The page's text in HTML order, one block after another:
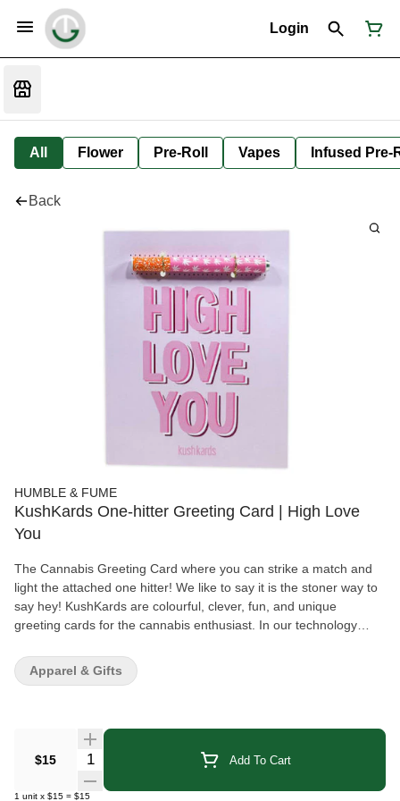
Login
All Flower Pre-Roll Vapes Infused Pre-
Back
HUMBLE & FUME
KushKards One-hitter Greeting Card | High Love
You
The Cannabis Greeting Card where you can strike a match and
light the attached one hitter! We like to say it is the stoner way to
say hey! KushKards are colourful, clever, fun, and unique
greeting cards for the cannabis enthusiast. In our technology
thoughtful handwritten tokens of love and appreciation, making
KushKards the perfect present. KushKards are different from your
item of your choosing and a complimentary match striker located
on the bottom (that can be repeatedly used, by the way). The
to enjoy their treat! KushKard Features: Size: 5" X 7" Inside
$15 Quantity Selector Add To Cart
1 unit x $15 = $15
Apparel & Gifts